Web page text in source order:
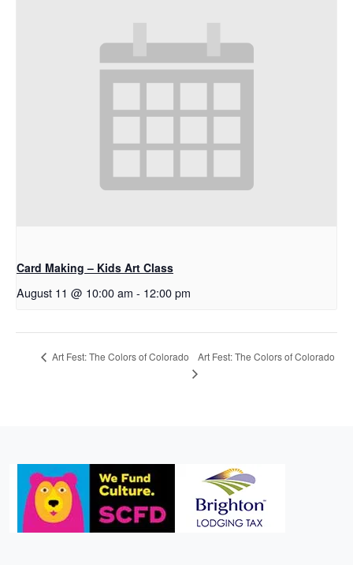
Card Making – Kids Art Class
August 11 @ 10:00 am - 12:00 pm
Art Fest: The Colors of Colorado Art Fest: The Colors of Colorado